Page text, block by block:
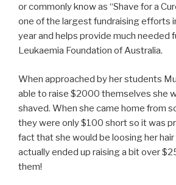
or commonly know as “Shave for a
one of the largest fundraising efforts
year and helps provide much needed
Leukaemia Foundation of Australia.
When approached by her students
able to raise $2000 themselves she
shaved. When she came home from
they were only $100 short so it was
fact that she would be loosing her
actually ended up raising a bit over
them!